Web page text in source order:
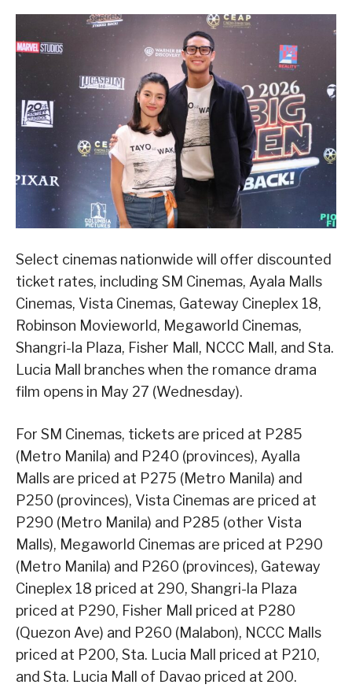
Select cinemas nationwide will offer discounted
ticket rates, including SM Cinemas, Ayala Malls
Cinemas, Vista Cinemas, Gateway Cineplex 18,
Robinson Movieworld, Megaworld Cinemas,
Shangri-la Plaza, Fisher Mall, NCCC Mall, and Sta.
Lucia Mall branches when the romance drama
film opens in May 27 (Wednesday).
For SM Cinemas, tickets are priced at P285
(Metro Manila) and P240 (provinces), Ayalla
Malls are priced at P275 (Metro Manila) and
P250 (provinces), Vista Cinemas are priced at
P290 (Metro Manila) and P285 (other Vista
Malls), Megaworld Cinemas are priced at P290
(Metro Manila) and P260 (provinces), Gateway
Cineplex 18 priced at 290, Shangri-la Plaza
priced at P290, Fisher Mall priced at P280
(Quezon Ave) and P260 (Malabon), NCCC Malls
priced at P200, Sta. Lucia Mall priced at P210,
and Sta. Lucia Mall of Davao priced at 200.